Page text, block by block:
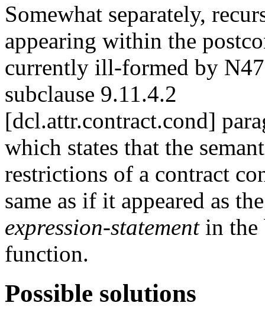
Somewhat separately,
appearing within the
currently ill-formed by
subclause 9.11.4.2
[dcl.attr.contract.cond]
which states that the
restrictions of a contract
same as if it appeared as
expression-statementin the
function.
Possible solutions